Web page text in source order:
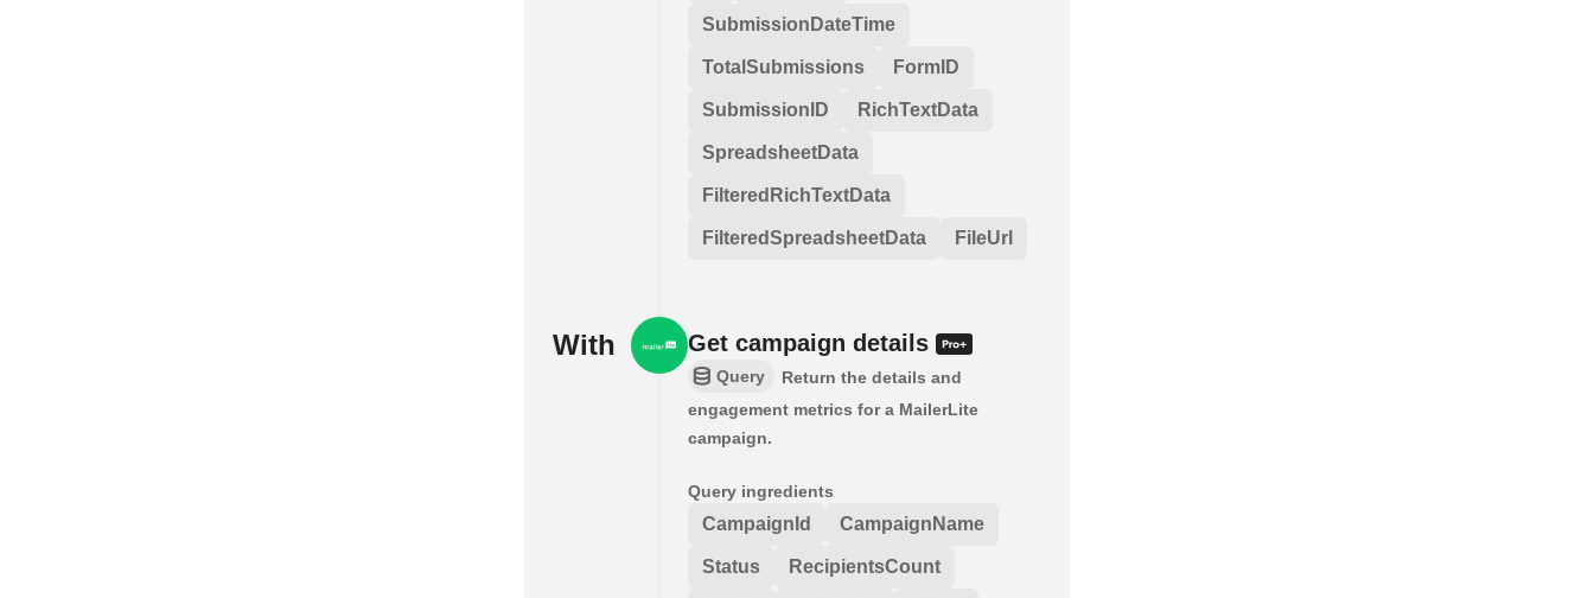
SubmissionDateTime
TotalSubmissions FormID
SubmissionID RichTextData
SpreadsheetData
FilteredRichTextData
FilteredSpreadsheetData FileUrl
With Get campaign details
Query
Return the details and
engagement metrics for a MailerLite
campaign.
Query ingredients
CampaignId CampaignName
Status RecipientsCount